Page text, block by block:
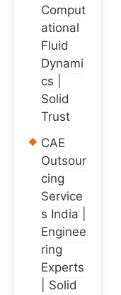
Comput
ational
Fluid
Dynami
cs |
Solid
Trust
CAE
Outsour
cing
Service
s India |
Enginee
ring
Experts
| Solid